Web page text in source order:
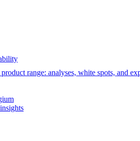
range: analyses, white spots, and